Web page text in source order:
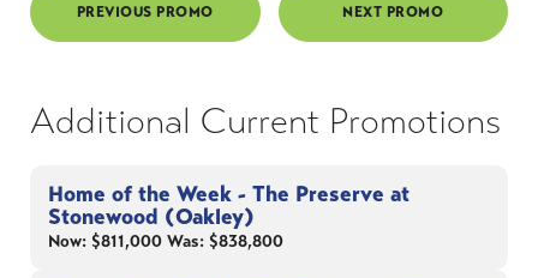
PREVIOUS PROMO NEXT PROMO
Additional Current Promotions
Home of the Week - The Preserve at
Stonewood (Oakley)
Now: $811,000 Was: $838,800